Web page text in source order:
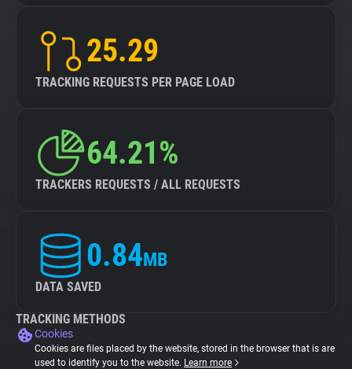
25.29
TRACKING REQUESTS PER PAGE LOAD
64.21%
TRACKERS REQUESTS / ALL REQUESTS
0.84MB
DATA SAVED
TRACKING METHODS
Cookies
Cookies are files placed by the website, stored in the browser that is are
used to identify you to the website. Learn more